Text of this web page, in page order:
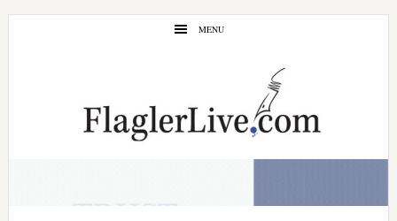
Skip
Skip
MENU